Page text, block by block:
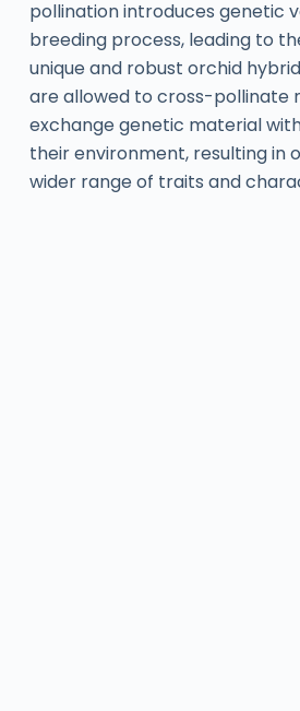
pollination introduces genetic
breeding process, leading to
unique and robust orchid
are allowed to cross-pollinate
exchange genetic material
their environment, resulting in
wider range of traits and